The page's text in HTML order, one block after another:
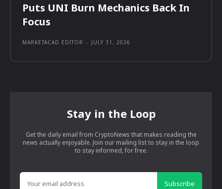
Puts UNI Burn Mechanics Back In
Focus
MARKETACAD EDITOR - JULY 31, 2026
Stay in the Loop
Get the daily email from CryptoNews that makes reading the
news actually enjoyable. Join our mailing list to stay in the loop
to stay informed, for free.
Subscribe